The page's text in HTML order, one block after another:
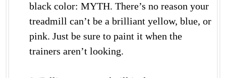
black color: MYTH. There’s no reason your
treadmill can’t be a brilliant yellow, blue, or
pink. Just be sure to paint it when the
trainers aren’t looking.